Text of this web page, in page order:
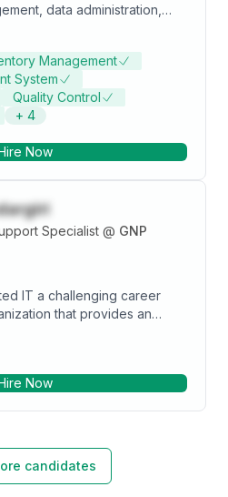
data administration,
receivables, promotions
definition and
Sales Buzz software with ERP
software establishment
Management
System
Quality Control
+ 4
Now
Specialist @ GNP
IT a challenging career
that provides an
educational background and
secure a responsible career
Now
candidates